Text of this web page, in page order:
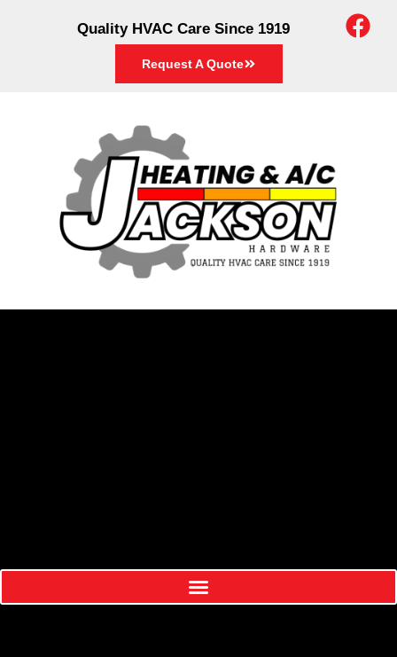
Quality HVAC Care Since 1919
Request A Quote